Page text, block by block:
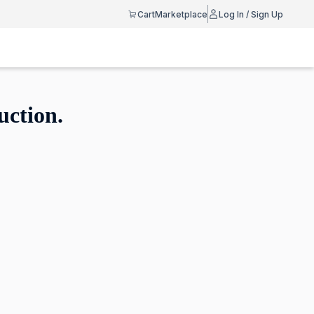
CartMarketplace Log In / Sign Up